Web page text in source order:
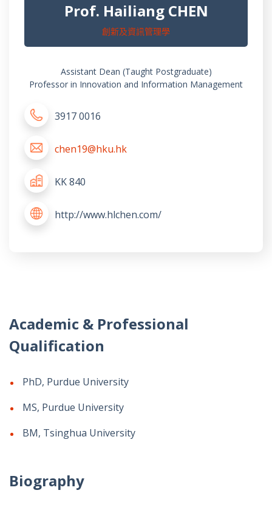
Prof. Hailiang CHEN
創新及資訊管理學
Assistant Dean (Taught Postgraduate)
Professor in Innovation and Information Management
3917 0016
chen19@hku.hk
KK 840
http://www.hlchen.com/
Academic & Professional
Qualification
PhD, Purdue University
MS, Purdue University
BM, Tsinghua University
Biography